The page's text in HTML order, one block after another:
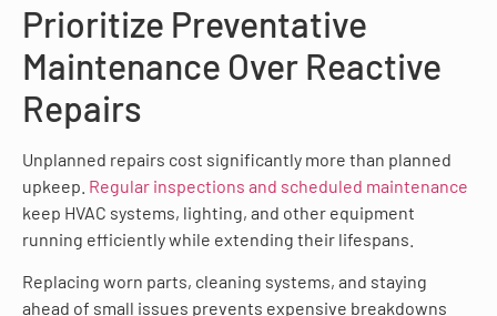
Prioritize Preventative
Maintenance Over Reactive
Repairs
Unplanned repairs cost significantly more than planned
upkeep. Regular inspections and scheduled maintenance
keep HVAC systems, lighting, and other equipment
running efficiently while extending their lifespans.
Replacing worn parts, cleaning systems, and staying
ahead of small issues prevents expensive breakdowns